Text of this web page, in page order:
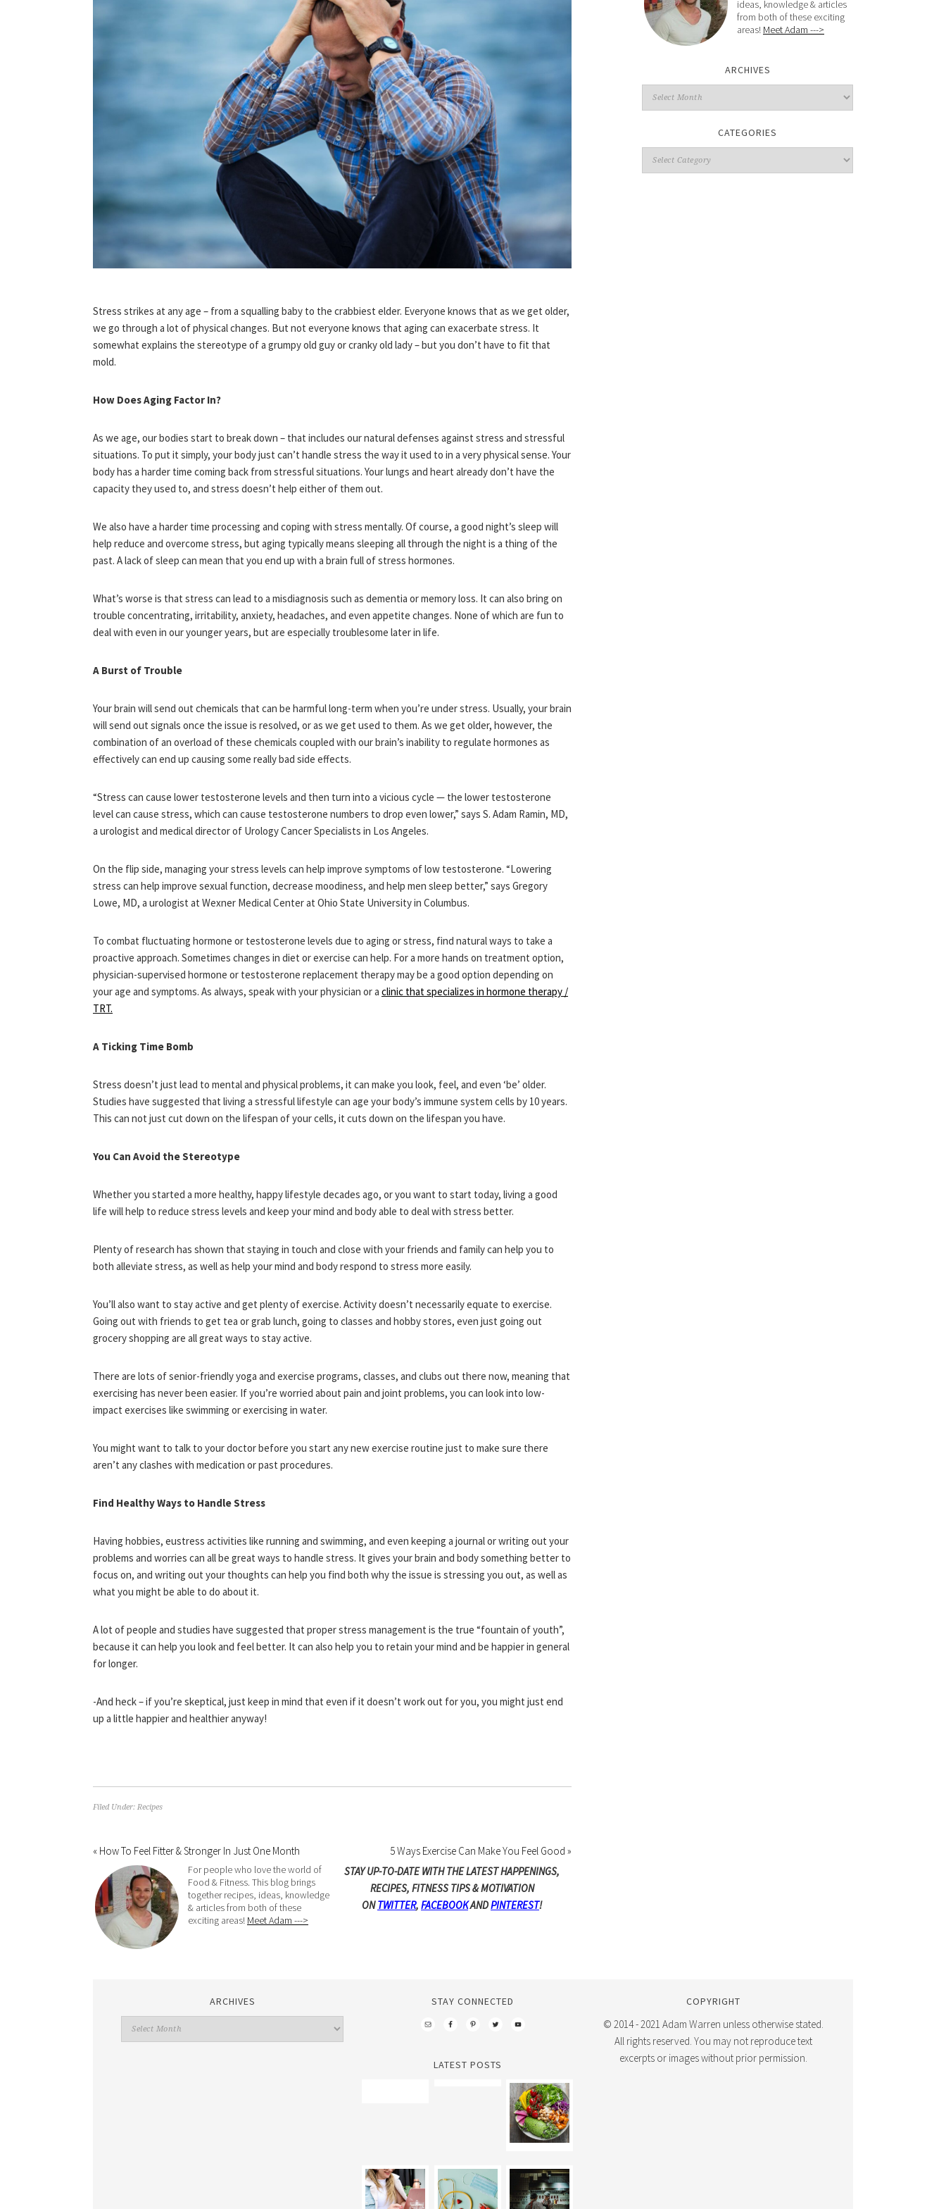
Stress strikes at any age – from a squalling baby to the crabbiest elder. Everyone knows that as we get older,
we go through a lot of physical changes. But not everyone knows that aging can exacerbate stress. It
somewhat explains the stereotype of a grumpy old guy or cranky old lady – but you don’t have to fit that
mold.
How Does Aging Factor In?
As we age, our bodies start to break down – that includes our natural defenses against stress and stressful
situations. To put it simply, your body just can’t handle stress the way it used to in a very physical sense. Your
body has a harder time coming back from stressful situations. Your lungs and heart already don’t have the
capacity they used to, and stress doesn’t help either of them out.
We also have a harder time processing and coping with stress mentally. Of course, a good night’s sleep will
help reduce and overcome stress, but aging typically means sleeping all through the night is a thing of the
past. A lack of sleep can mean that you end up with a brain full of stress hormones.
What’s worse is that stress can lead to a misdiagnosis such as dementia or memory loss. It can also bring on
trouble concentrating, irritability, anxiety, headaches, and even appetite changes. None of which are fun to
deal with even in our younger years, but are especially troublesome later in life.
A Burst of Trouble
Your brain will send out chemicals that can be harmful long-term when you’re under stress. Usually, your brain
will send out signals once the issue is resolved, or as we get used to them. As we get older, however, the
combination of an overload of these chemicals coupled with our brain’s inability to regulate hormones as
effectively can end up causing some really bad side effects.
“Stress can cause lower testosterone levels and then turn into a vicious cycle — the lower testosterone
level can cause stress, which can cause testosterone numbers to drop even lower,” says S. Adam Ramin, MD,
a urologist and medical director of Urology Cancer Specialists in Los Angeles.
On the flip side, managing your stress levels can help improve symptoms of low testosterone. “Lowering
stress can help improve sexual function, decrease moodiness, and help men sleep better,” says Gregory
Lowe, MD, a urologist at Wexner Medical Center at Ohio State University in Columbus.
To combat fluctuating hormone or testosterone levels due to aging or stress, find natural ways to take a
proactive approach. Sometimes changes in diet or exercise can help. For a more hands on treatment option,
physician-supervised hormone or testosterone replacement therapy may be a good option depending on
your age and symptoms. As always, speak with your physician or a clinic that specializes in hormone therapy /
TRT.
A Ticking Time Bomb
Stress doesn’t just lead to mental and physical problems, it can make you look, feel, and even ‘be’ older.
Studies have suggested that living a stressful lifestyle can age your body’s immune system cells by 10 years.
This can not just cut down on the lifespan of your cells, it cuts down on the lifespan you have.
You Can Avoid the Stereotype
Whether you started a more healthy, happy lifestyle decades ago, or you want to start today, living a good
life will help to reduce stress levels and keep your mind and body able to deal with stress better.
Plenty of research has shown that staying in touch and close with your friends and family can help you to
both alleviate stress, as well as help your mind and body respond to stress more easily.
You’ll also want to stay active and get plenty of exercise. Activity doesn’t necessarily equate to exercise.
Going out with friends to get tea or grab lunch, going to classes and hobby stores, even just going out
grocery shopping are all great ways to stay active.
There are lots of senior-friendly yoga and exercise programs, classes, and clubs out there now, meaning that
exercising has never been easier. If you’re worried about pain and joint problems, you can look into low-
impact exercises like swimming or exercising in water.
You might want to talk to your doctor before you start any new exercise routine just to make sure there
aren’t any clashes with medication or past procedures.
Find Healthy Ways to Handle Stress
Having hobbies, eustress activities like running and swimming, and even keeping a journal or writing out your
problems and worries can all be great ways to handle stress. It gives your brain and body something better to
focus on, and writing out your thoughts can help you find both why the issue is stressing you out, as well as
what you might be able to do about it.
A lot of people and studies have suggested that proper stress management is the true “fountain of youth”,
because it can help you look and feel better. It can also help you to retain your mind and be happier in general
for longer.
-And heck – if you’re skeptical, just keep in mind that even if it doesn’t work out for you, you might just end
up a little happier and healthier anyway!
Filed Under: Recipes
« How To Feel Fitter & Stronger In Just One Month 5 Ways Exercise Can Make You Feel Good »
For people who love the world of
Food & Fitness. This blog brings
together recipes, ideas, knowledge
& articles from both of these
exciting areas! Meet Adam --->
STAY UP-TO-DATE WITH THE LATEST HAPPENINGS,
RECIPES, FITNESS TIPS & MOTIVATION
ONTWITTER, FACEBOOKANDPINTEREST!
ideas, knowledge & articles
from both of these exciting
areas! Meet Adam --->
ARCHIVES
CATEGORIES
ARCHIVES STAY CONNECTED
LATEST POSTS
COPYRIGHT
© 2014 - 2021 Adam Warren unless otherwise stated.
All rights reserved. You may not reproduce text
excerpts or images without prior permission.